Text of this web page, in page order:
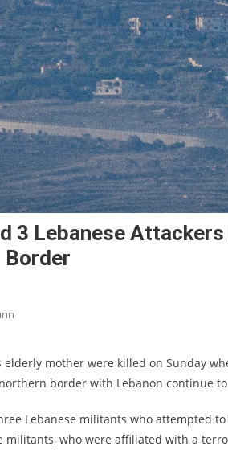
3 Lebanese
Border
elderly mother were killed on Sunday
border with Lebanon continue
Lebanese militants who attempted
who were affiliated with a